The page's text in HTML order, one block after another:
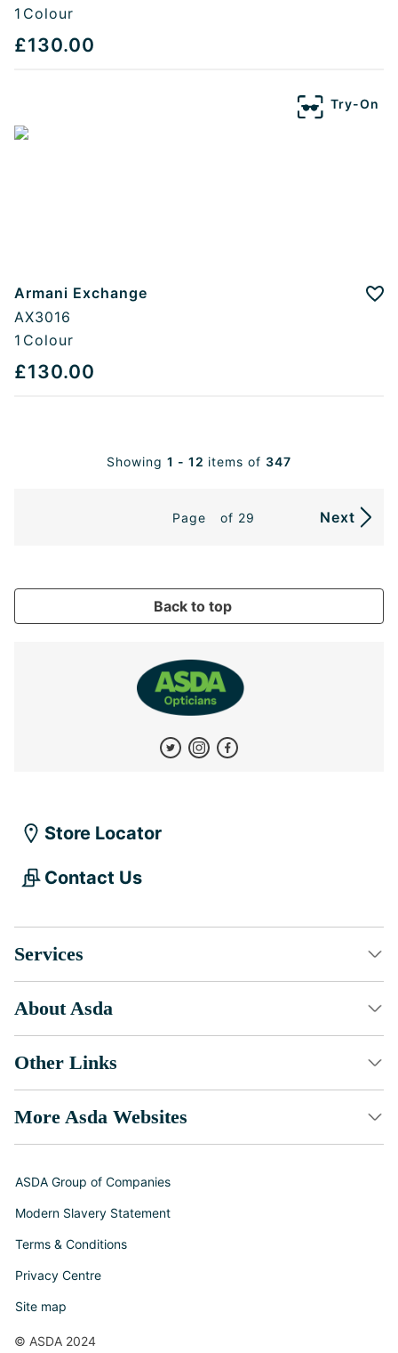
1 Colour
£130.00
Try-On
Armani Exchange
AX3016
1 Colour
£130.00
Showing 1 - 12 items of 347
Page of 29 Next
Back to top
Store Locator
Contact Us
Services
About Asda
Other Links
More Asda Websites
ASDA Group of Companies
Modern Slavery Statement
Terms & Conditions
Privacy Centre
Site map
© ASDA 2024